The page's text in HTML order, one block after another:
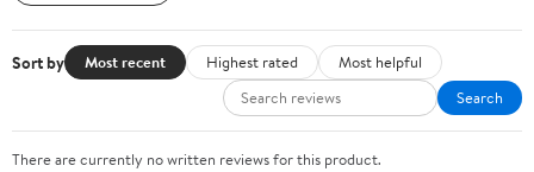
Sort by Most recent Highest rated
Most helpful
Search
There are currently no written reviews for this product.